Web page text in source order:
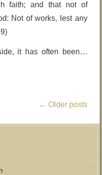
faith; and that not of
Not of works, lest any
it has often been…
← Older posts